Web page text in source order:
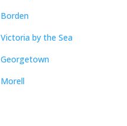
Borden
Victoria by the Sea
Georgetown
Morell